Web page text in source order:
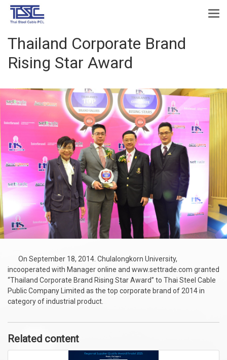
Thailand Corporate Brand
Rising Star Award
On September 18, 2014. Chulalongkorn University,
incooperated with Manager online and www.settrade.com granted
“Thailand Corporate Brand Rising Star Award” to Thai Steel Cable
Public Company Limited as the top corporate brand of 2014 in
category of industrial product.
Related content